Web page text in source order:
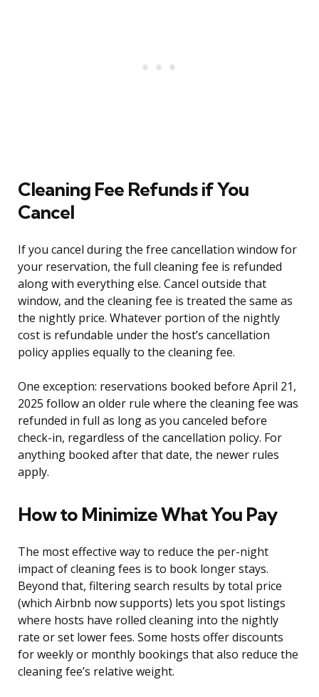
Cleaning Fee Refunds if You
Cancel
If you cancel during the free cancellation window for
your reservation, the full cleaning fee is refunded
along with everything else. Cancel outside that
window, and the cleaning fee is treated the same as
the nightly price. Whatever portion of the nightly
cost is refundable under the host’s cancellation
policy applies equally to the cleaning fee.
One exception: reservations booked before April 21,
2025 follow an older rule where the cleaning fee was
refunded in full as long as you canceled before
check-in, regardless of the cancellation policy. For
anything booked after that date, the newer rules
apply.
How to Minimize What You Pay
The most effective way to reduce the per-night
impact of cleaning fees is to book longer stays.
Beyond that, filtering search results by total price
(which Airbnb now supports) lets you spot listings
where hosts have rolled cleaning into the nightly
rate or set lower fees. Some hosts offer discounts
for weekly or monthly bookings that also reduce the
cleaning fee’s relative weight.